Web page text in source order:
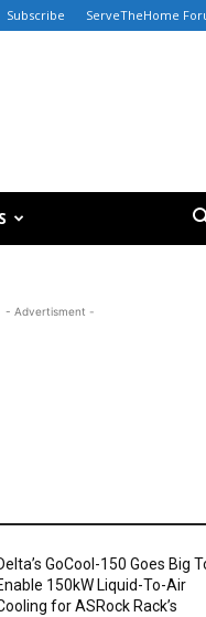
Subscribe ServeTheHome
- Advertisment -
GoCool-150 Goes Big
150kW Liquid-To-Air
for ASRock Rack’s